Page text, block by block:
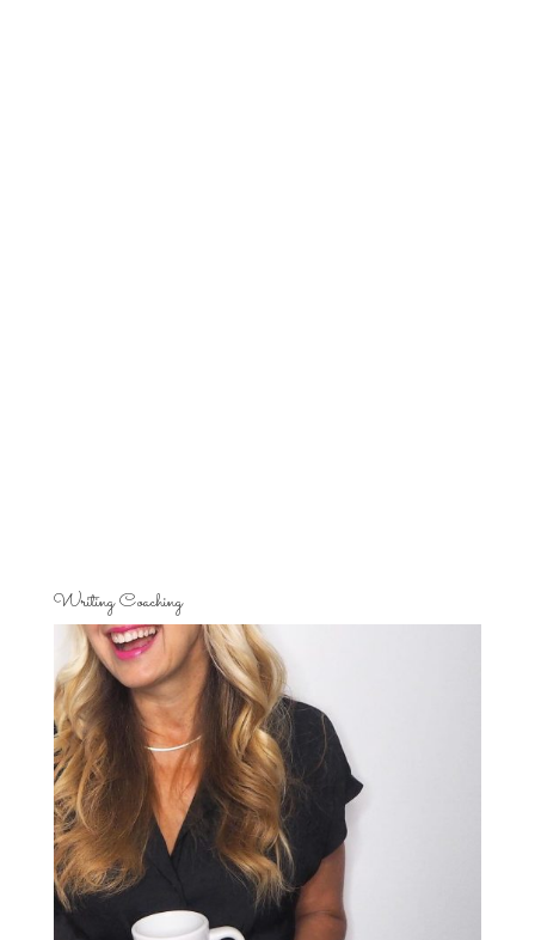
Writing Coaching